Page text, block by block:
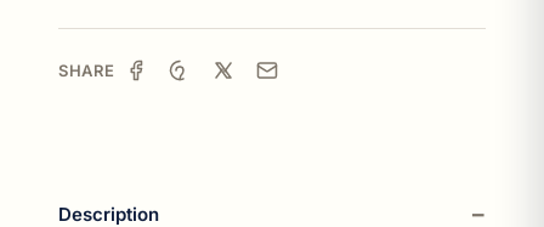
SHARE
Description